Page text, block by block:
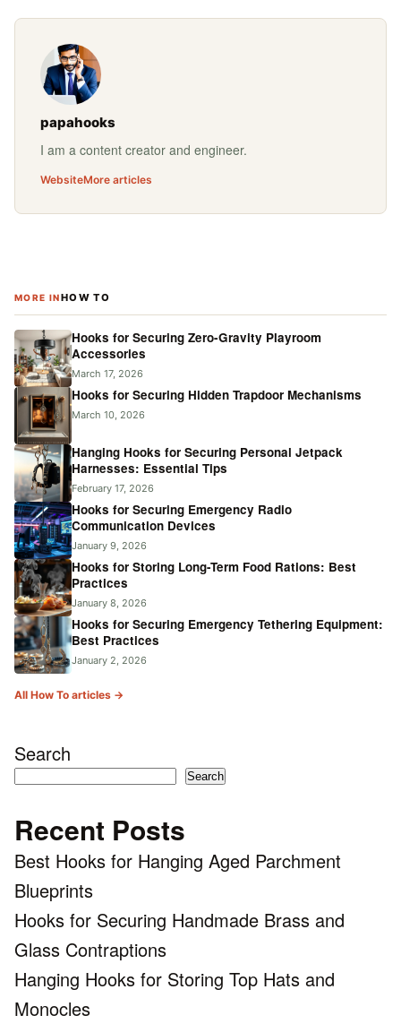
papahooks
I am a content creator and engineer.
WebsiteMore articles
MORE INHOW TO
Hooks for Securing Zero-Gravity Playroom
Accessories
March 17, 2026
Hooks for Securing Hidden Trapdoor Mechanisms
March 10, 2026
Hanging Hooks for Securing Personal Jetpack
Harnesses: Essential Tips
February 17, 2026
Hooks for Securing Emergency Radio
Communication Devices
January 9, 2026
Hooks for Storing Long-Term Food Rations: Best
Practices
January 8, 2026
Hooks for Securing Emergency Tethering Equipment:
Best Practices
January 2, 2026
All How To articles →
Search
Search
Recent Posts
Best Hooks for Hanging Aged Parchment
Blueprints
Hooks for Securing Handmade Brass and
Glass Contraptions
Hanging Hooks for Storing Top Hats and
Monocles